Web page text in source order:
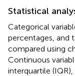
Statistical
Categorical
percentages, and
compared using
Continuous
interquartile